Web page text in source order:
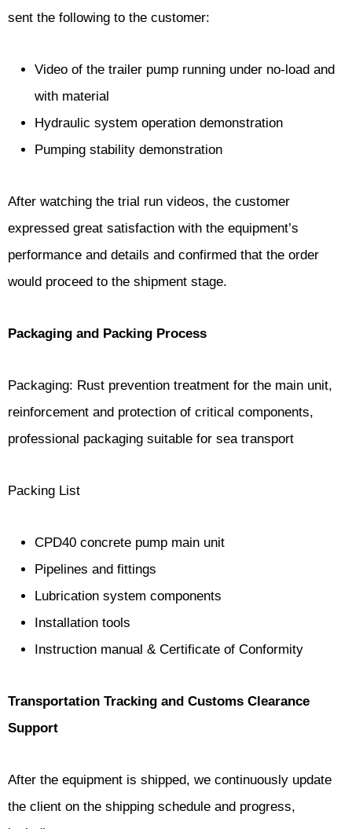
sent the following to the customer:
Video of the trailer pump running under no-load and
with material
Hydraulic system operation demonstration
Pumping stability demonstration
After watching the trial run videos, the customer
expressed great satisfaction with the equipment’s
performance and details and confirmed that the order
would proceed to the shipment stage.
Packaging and Packing Process
Packaging: Rust prevention treatment for the main unit,
reinforcement and protection of critical components,
professional packaging suitable for sea transport
Packing List
CPD40 concrete pump main unit
Pipelines and fittings
Lubrication system components
Installation tools
Instruction manual & Certificate of Conformity
Transportation Tracking and Customs Clearance
Support
After the equipment is shipped, we continuously update
the client on the shipping schedule and progress,